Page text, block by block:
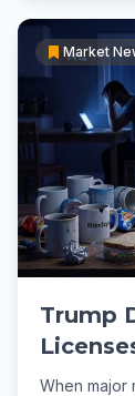
Market
Trump
Speech
When major